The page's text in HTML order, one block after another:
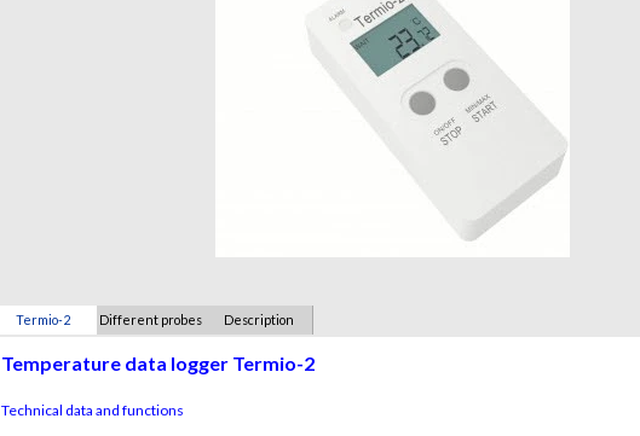
Termio-2 Different probes Description
Temperature data logger Termio-2
Technical data and functions